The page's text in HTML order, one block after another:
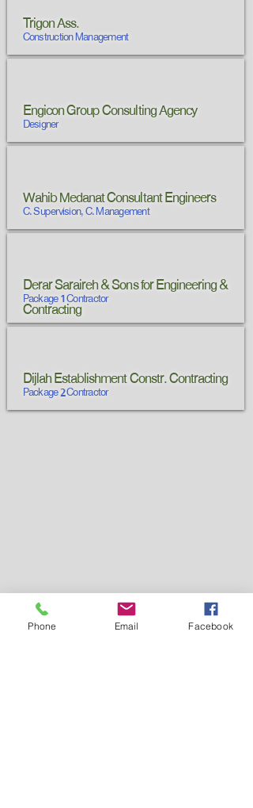
Construction Management
Trigon Ass.
Designer
Engicon Group Consulting Agency
C. Supervision, C. Management
Wahib Medanat Consultant Engineers
Package 1 Contractor
Derar Saraireh & Sons for Engineering &
Contracting
Package 2 Contractor
Dijlah Establishment Constr. Contracting
Phone Email Facebook